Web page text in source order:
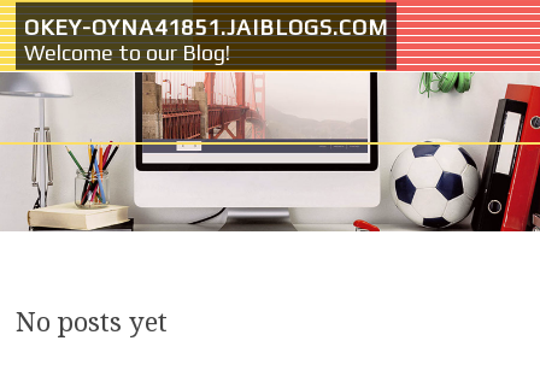
Skip to content
OKEY-OYNA41851.JAIBLOGS.COM
Welcome to our Blog!
No posts yet